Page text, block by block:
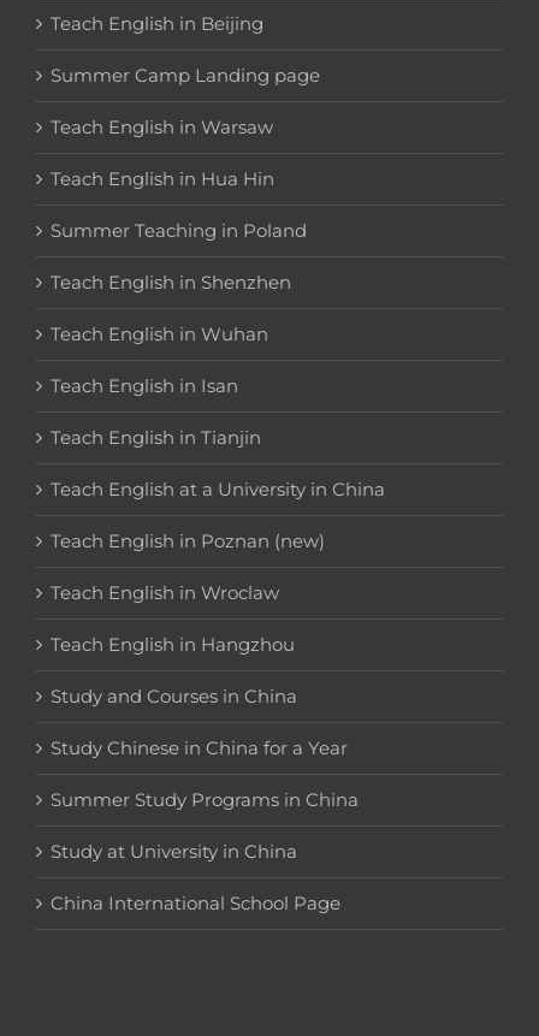
Teach English in Beijing
Summer Camp Landing page
Teach English in Warsaw
Teach English in Hua Hin
Summer Teaching in Poland
Teach English in Shenzhen
Teach English in Wuhan
Teach English in Isan
Teach English in Tianjin
Teach English at a University in China
Teach English in Poznan (new)
Teach English in Wroclaw
Teach English in Hangzhou
Study and Courses in China
Study Chinese in China for a Year
Summer Study Programs in China
Study at University in China
China International School Page